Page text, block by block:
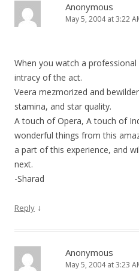
Anonymous
May 5, 2004 at 3:22
When you watch a
intracy of the act.
Veera mezmorized and
stamina, and star quality.
A touch of Opera, A touch of
wonderful things from this
a part of this experience, and
next.
-Sharad
Reply ↓
Anonymous
May 5, 2004 at 3:23